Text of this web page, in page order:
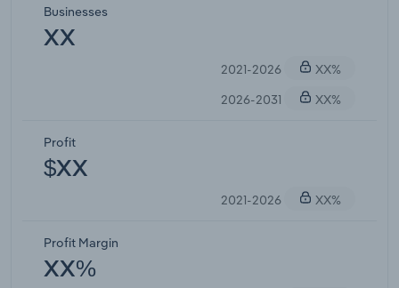
Businesses
XX
2021-2026
XX%
2026-2031
XX%
Profit
$XX
2021-2026 XX%
Profit Margin
XX%